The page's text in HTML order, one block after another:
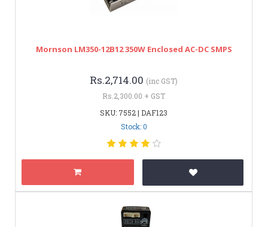
Mornson LM350-12B12 350W Enclosed AC-DC SMPS
Rs.2,714.00 (inc GST)
Rs.2,300.00 + GST
SKU: 7552 | DAF123
Stock: 0